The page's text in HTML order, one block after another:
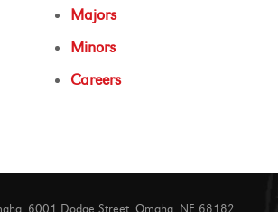
Majors
Minors
Careers
6001 Dodge Street, Omaha, NE 68182